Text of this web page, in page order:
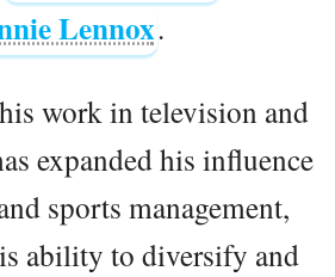
Lennox.
work in television and
expanded his influence
sports management,
ability to diversify and